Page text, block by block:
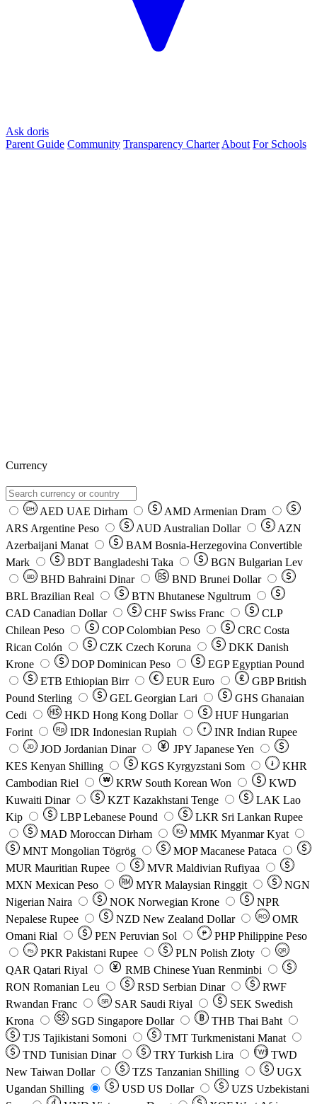
Ask doris
Parent Guide Community Transparency Charter About For Schools
Currency
DH AED UAE Dirham AMD Armenian Dram
ARS Argentine Peso AUD Australian Dollar
AZN
Azerbaijani Manat
BAM Bosnia-Herzegovina Convertible
Mark
BDT Bangladeshi Taka BGN Bulgarian Lev
BD BHD Bahraini Dinar BND Brunei Dollar
BRL Brazilian Real BTN Bhutanese Ngultrum
CAD Canadian Dollar CHF Swiss Franc
CLP
Chilean Peso
COP Colombian Peso CRC Costa
Rican Colón
CZK Czech Koruna DKK Danish
Krone
DOP Dominican Peso EGP Egyptian Pound
ETB Ethiopian Birr EUR Euro GBP British
Pound Sterling
GEL Georgian Lari GHS Ghanaian
Cedi
HKD Hong Kong Dollar HUF Hungarian
Forint
Rp IDR Indonesian Rupiah ₹ INR Indian Rupee
JD JOD Jordanian Dinar JPY Japanese Yen
KES Kenyan Shilling KGS Kyrgyzstani Som ៛
KHR
Cambodian Riel
₩ KRW South Korean Won
KWD
Kuwaiti Dinar
KZT Kazakhstani Tenge LAK Lao
Kip
LBP Lebanese Pound LKR Sri Lankan Rupee
MAD Moroccan Dirham Ks MMK Myanmar Kyat
MNT Mongolian Tögrög MOP Macanese Pataca
MUR Mauritian Rupee MVR Maldivian Rufiyaa
MXN Mexican Peso MYR Malaysian Ringgit
NGN
Nigerian Naira
NOK Norwegian Krone
NPR
Nepalese Rupee
NZD New Zealand Dollar RO
OMR
Omani Rial
PEN Peruvian Sol ₱ PHP Philippine Peso
Rs PKR Pakistani Rupee PLN Polish Złoty QR
QAR Qatari Riyal RMB Chinese Yuan Renminbi
RON Romanian Leu RSD Serbian Dinar
RWF
Rwandan Franc
SR SAR Saudi Riyal SEK Swedish
Krona
SGD Singapore Dollar THB Thai Baht
TJS Tajikistani Somoni TMT Turkmenistani Manat
TND Tunisian Dinar TRY Turkish Lira TW$ TWD
New Taiwan Dollar
TZS Tanzanian Shilling
UGX
Ugandan Shilling
USD US Dollar UZS Uzbekistani